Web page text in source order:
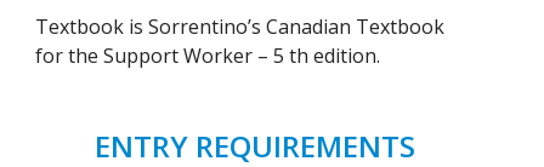
Textbook is Sorrentino’s Canadian Textbook
for the Support Worker – 5 th edition.
ENTRY REQUIREMENTS